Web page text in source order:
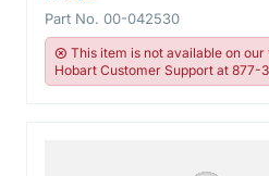
Part No. 00-042530
This item is not available on
Hobart Customer Support at 877-